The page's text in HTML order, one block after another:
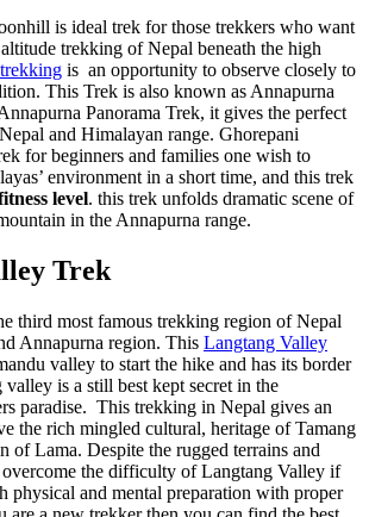
is ideal trek for those trekkers who want
trekking of Nepal beneath the high
is an opportunity to observe closely to
This Trek is also known as Annapurna
Panorama Trek, it gives the perfect
and Himalayan range. Ghorepani
for beginners and families one wish to
environment in a short time, and this trek
level. this trek unfolds dramatic scene of
in the Annapurna range.
Trek
third most famous trekking region of Nepal
Annapurna region. This Langtang Valley
valley to start the hike and has its border
is a still best kept secret in the
paradise. This trekking in Nepal gives an
the rich mingled cultural, heritage of Tamang
of Lama. Despite the rugged terrains and
the difficulty of Langtang Valley if
physical and mental preparation with proper